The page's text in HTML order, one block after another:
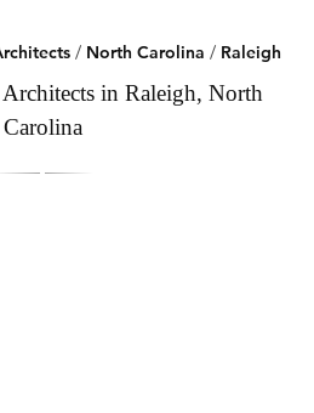
/ North Carolina / Raleigh
in Raleigh, North
Carolina